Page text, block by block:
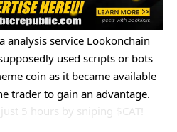
analysis service Lookonchain
used scripts or bots
coin as it became available
trader to gain an advantage.
5 hours by sniping $CAT!